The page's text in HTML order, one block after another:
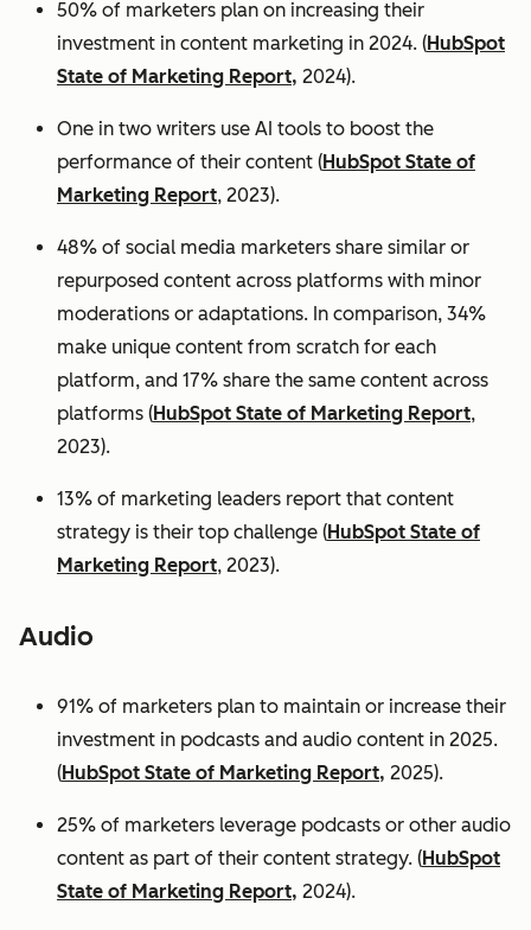
50% of marketers plan on increasing their
investment in content marketing in 2024. (HubSpot
State of Marketing Report, 2024).
One in two writers use AI tools to boost the
performance of their content (HubSpot State of
Marketing Report, 2023).
48% of social media marketers share similar or
repurposed content across platforms with minor
moderations or adaptations. In comparison, 34%
make unique content from scratch for each
platform, and 17% share the same content across
platforms (HubSpot State of Marketing Report,
2023).
13% of marketing leaders report that content
strategy is their top challenge (HubSpot State of
Marketing Report, 2023).
Audio
91% of marketers plan to maintain or increase their
investment in podcasts and audio content in 2025.
(HubSpot State of Marketing Report, 2025).
25% of marketers leverage podcasts or other audio
content as part of their content strategy. (HubSpot
State of Marketing Report, 2024).